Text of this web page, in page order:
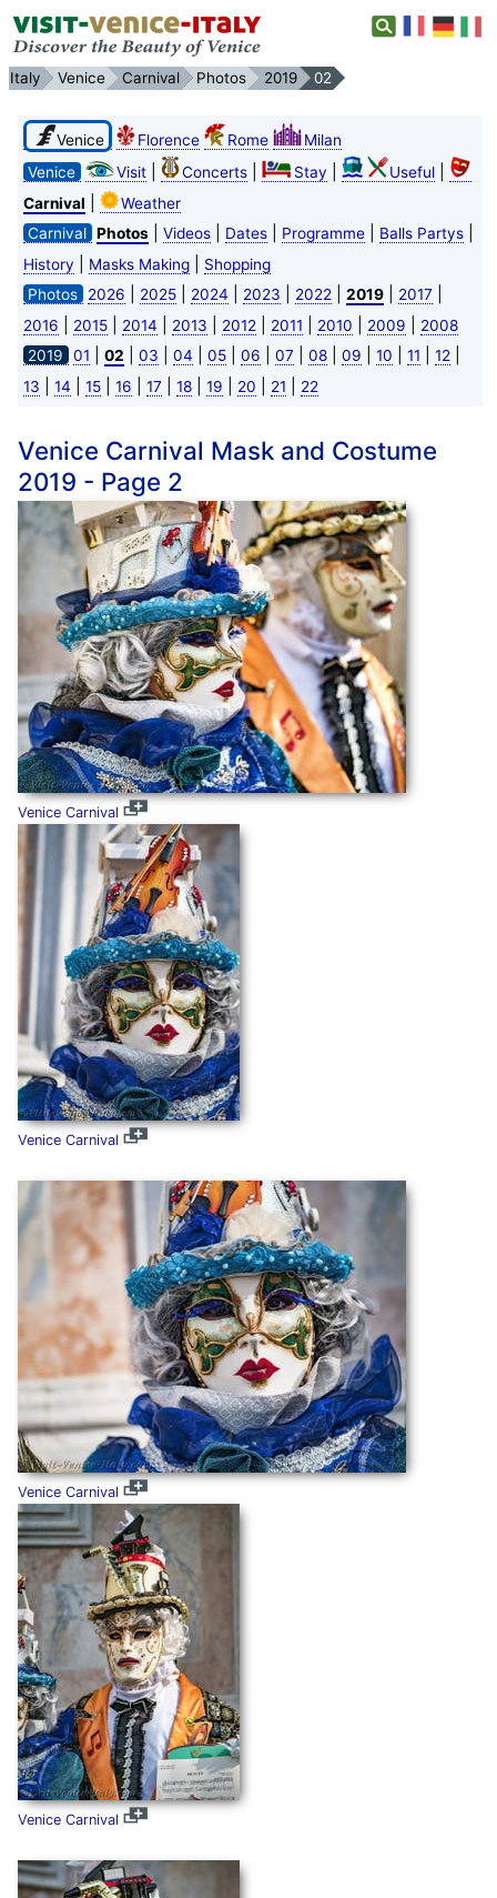
Italy Venice Carnival Photos 2019 02
Venice Florence Rome
Milan
Venice
Visit| Concerts| Stay Useful|
Carnival
Weather
Carnival Photos| Videos| Dates| Programme| Balls Partys|
History Masks Making|
Shopping
Photos
2026 2025| 2024 2023 2022 2019| 2017
2016 2015| 2014 2013 2012 2011 2010 2009
2008
2019
01 02 03 04 05| 06 07 08| 09 10 11 12
13 14 15| 16 17 18| 19 20 21 22
Venice Carnival Mask and Costume
2019 - Page 2
Venice Carnival
Venice Carnival
Venice Carnival
Venice Carnival